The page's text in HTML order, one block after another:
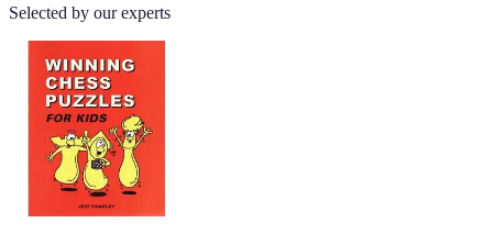
Selected by our experts